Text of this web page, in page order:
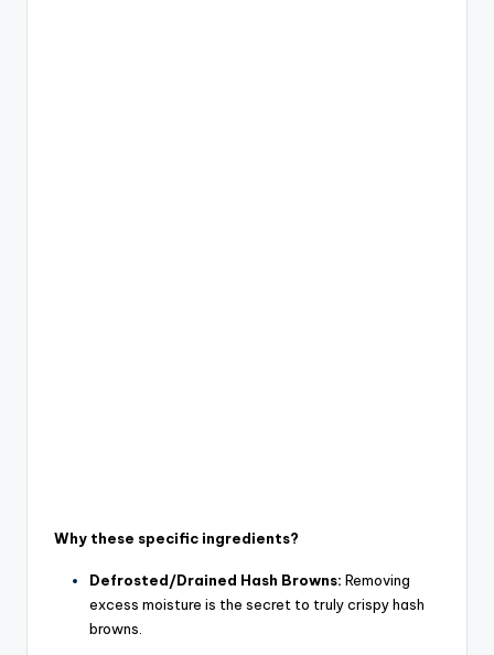
Why these specific ingredients?
Defrosted/Drained Hash Browns: Removing
excess moisture is the secret to truly crispy hash
browns.